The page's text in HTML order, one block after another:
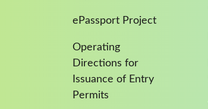
ePassport Project
Operating
Directions for
Issuance of Entry
Permits